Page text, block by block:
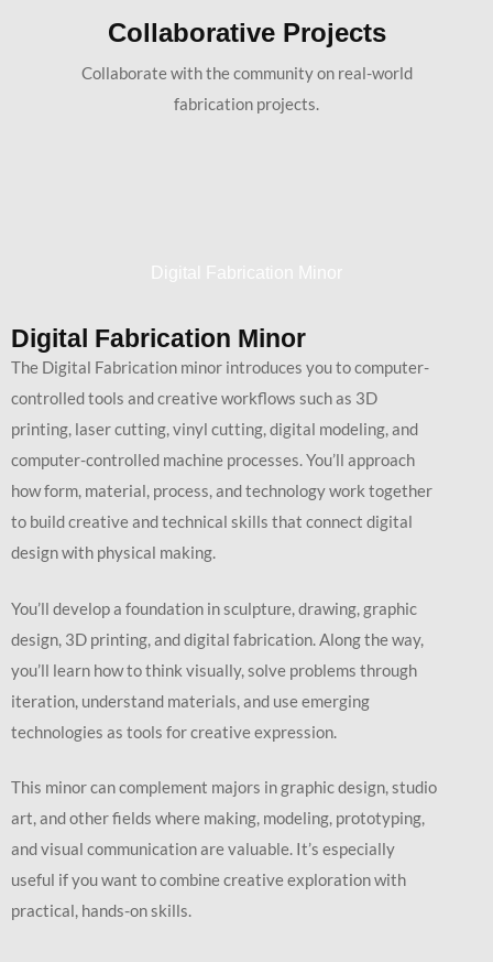
Collaborative Projects
Collaborate with the community on real-world
fabrication projects.
Digital Fabrication Minor
Digital Fabrication Minor
The Digital Fabrication minor introduces you to computer-
controlled tools and creative workflows such as 3D
printing, laser cutting, vinyl cutting, digital modeling, and
computer-controlled machine processes. You’ll approach
how form, material, process, and technology work together
to build creative and technical skills that connect digital
design with physical making.
You’ll develop a foundation in sculpture, drawing, graphic
design, 3D printing, and digital fabrication. Along the way,
you’ll learn how to think visually, solve problems through
iteration, understand materials, and use emerging
technologies as tools for creative expression.
This minor can complement majors in graphic design, studio
art, and other fields where making, modeling, prototyping,
and visual communication are valuable. It’s especially
useful if you want to combine creative exploration with
practical, hands-on skills.